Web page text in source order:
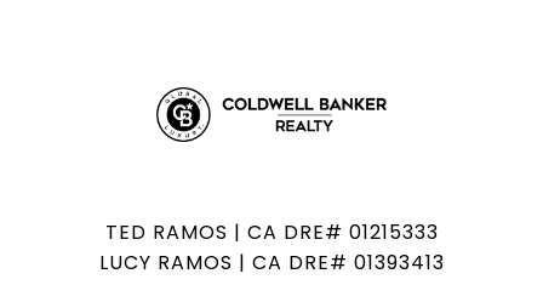
TED RAMOS | CA DRE# 01215333
LUCY RAMOS | CA DRE# 01393413